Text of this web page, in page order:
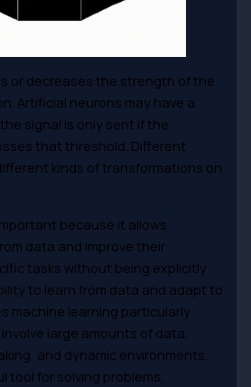
or decreases the strength of the
Artificial neurons may have a
signal is only sent if the
that threshold. Different
kinds of transformations on
because it allows
data and improve their
tasks without being explicitly
to learn from data and adapt to
machine learning particularly
large amounts of data,
and dynamic environments.
tool for solving problems,